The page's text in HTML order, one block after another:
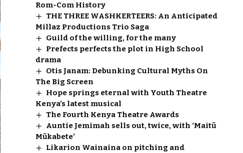
Rom-Com History
THE THREE WASHKERTEERS: An Anticipated
Millaz Productions Trio Saga
Guild of the willing, for the many
Prefects perfects the plot in High School
drama
Otis Janam: Debunking Cultural Myths On
The Big Screen
Hope springs eternal with Youth Theatre
Kenya’s latest musical
The Fourth Kenya Theatre Awards
Auntie Jemimah sells out, twice, with ‘Maitũ
Mũkabete’
Likarion Wainaina on pitching and